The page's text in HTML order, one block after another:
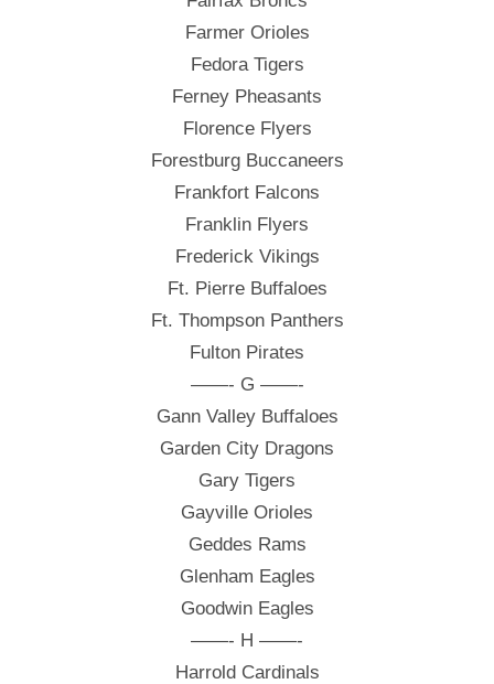
Farmer Orioles
Fedora Tigers
Ferney Pheasants
Florence Flyers
Forestburg Buccaneers
Frankfort Falcons
Franklin Flyers
Frederick Vikings
Ft. Pierre Buffaloes
Ft. Thompson Panthers
Fulton Pirates
——- G ——-
Gann Valley Buffaloes
Garden City Dragons
Gary Tigers
Gayville Orioles
Geddes Rams
Glenham Eagles
Goodwin Eagles
——- H ——-
Harrold Cardinals